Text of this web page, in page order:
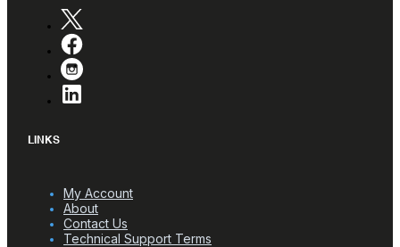
LINKS
My Account
About
Contact Us
Technical Support Terms